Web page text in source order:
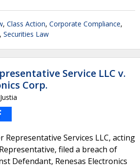
, Class Action, Corporate Compliance,
, Securities Law
Service LLC v.
Corp.
Justia
Representative Services LLC, acting
filed a breach of
Defendant, Renesas Electronics